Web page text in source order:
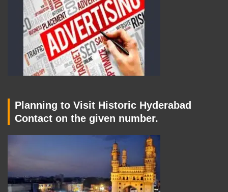
Planning to Visit Historic Hyderabad
Contact on the given number.